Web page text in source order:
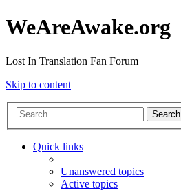
WeAreAwake.org
Lost In Translation Fan Forum
Skip to content
Search
Quick links
Unanswered topics
Active topics